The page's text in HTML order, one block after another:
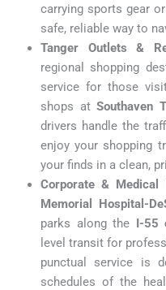
carrying sports gear
safe, reliable way to
Tanger Outlets &
regional shopping
service for those
shops at Southaven
drivers handle the
enjoy your shopping
your finds in a clean,
Corporate & Medical
Memorial Hospital-
parks along the I-55
level transit for
punctual service is
schedules of the